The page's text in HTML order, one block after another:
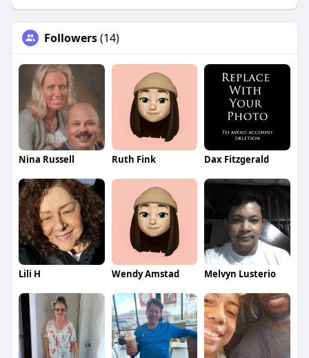
Followers(14)
Nina Russell Ruth Fink Dax Fitzgerald
Lili H Wendy Amstad Melvyn Lusterio